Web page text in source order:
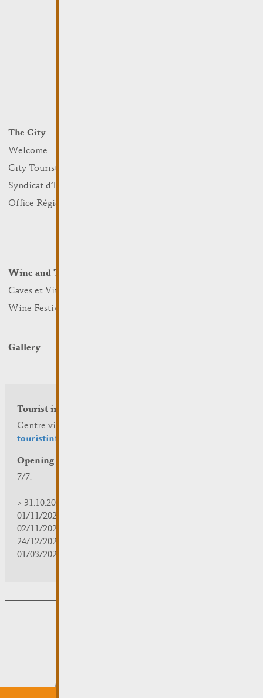
The City
Welcome
City Tourist Office
Syndicat d’Initiative
Office Régional du Tourisme
Wine and Terroir
Caves et Viticulteurs
Wine Festivals
Gallery
Tourist info
Centre visit Remich
touristinfo@remich.lu
Opening hours
7/7:
> 31.10.2025 | 09:30 - 18:00
01/11/2025 | zou/fermé/geschlossen/closed
02/11/2025 - 28/02/2026 | 08:30 - 17:00
24/12/2025 - 04/01/2026 | zou/fermé/geschlossen/closed
01/03/2026 - 31/10/2026 | 09:30 - 18:00